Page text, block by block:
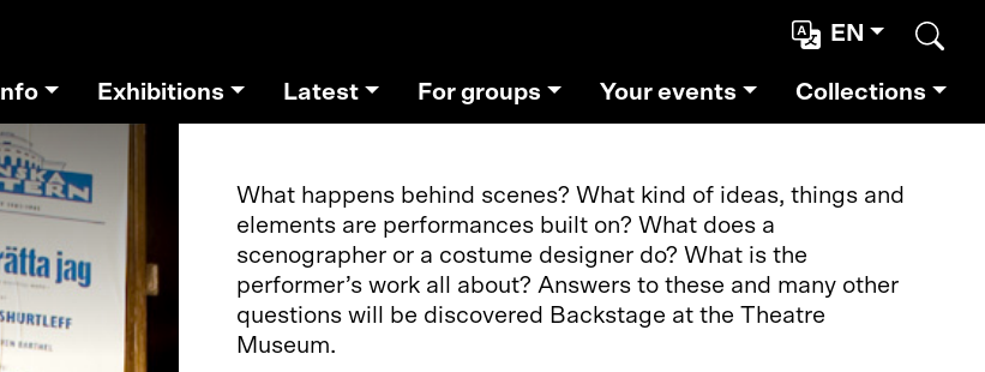
EN
Info Exhibitions Latest For groups Your events Collections
What happens behind scenes? What kind of ideas, things and
elements are performances built on? What does a
scenographer or a costume designer do? What is the
performer’s work all about? Answers to these and many other
questions will be discovered Backstage at the Theatre
Museum.